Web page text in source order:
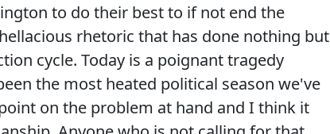
to do their best to if not end the
rhetoric that has done nothing but
cycle. Today is a poignant tragedy
the most heated political season we've
on the problem at hand and I think it